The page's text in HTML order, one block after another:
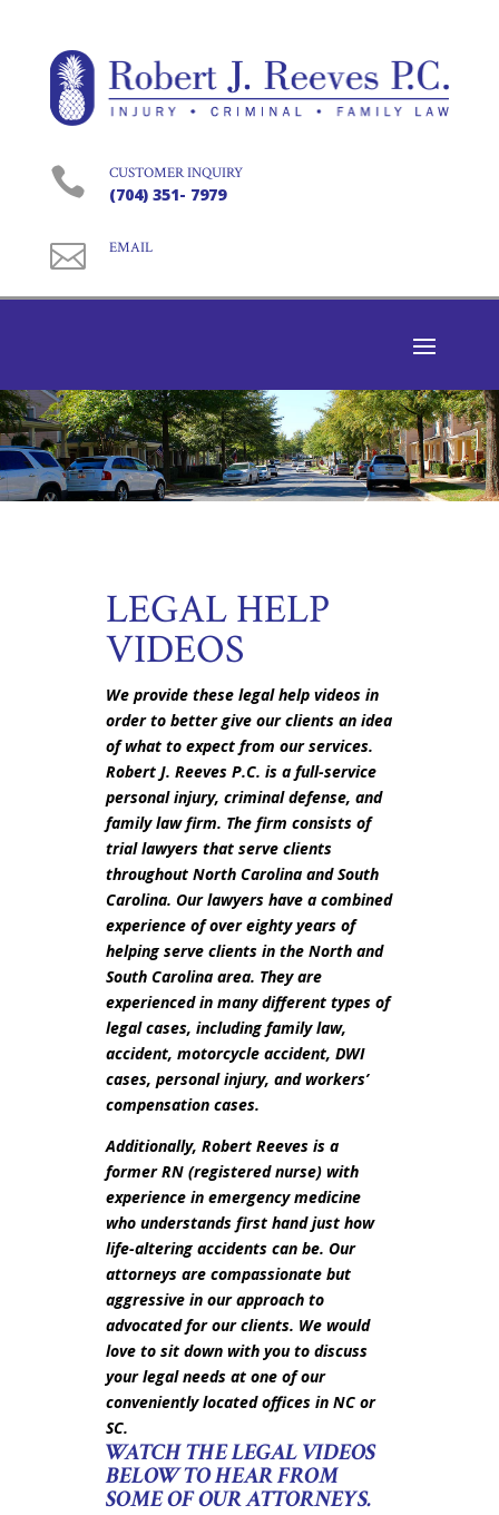
 CUSTOMER INQUIRY
(704) 351- 7979
 EMAIL
LEGAL HELP
VIDEOS
We provide these legal help videos in
order to better give our clients an idea
of what to expect from our services.
Robert J. Reeves P.C. is a full-service
personal injury, criminal defense, and
family law firm. The firm consists of
trial lawyers that serve clients
throughout North Carolina and South
Carolina. Our lawyers have a combined
experience of over eighty years of
helping serve clients in the North and
South Carolina area. They are
experienced in many different types of
legal cases, including family law,
accident, motorcycle accident, DWI
cases, personal injury, and workers’
compensation cases.
Additionally, Robert Reeves is a
former RN (registered nurse) with
experience in emergency medicine
who understands first hand just how
life-altering accidents can be. Our
attorneys are compassionate but
aggressive in our approach to
advocated for our clients. We would
love to sit down with you to discuss
your legal needs at one of our
conveniently located offices in NC or
SC.
WATCH THE LEGAL VIDEOS
BELOW TO HEAR FROM
SOME OF OUR ATTORNEYS.